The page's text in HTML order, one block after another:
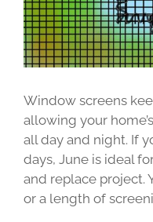
Window screens
allowing your
all day and night. If
days, June is ideal
and replace project.
or a length of